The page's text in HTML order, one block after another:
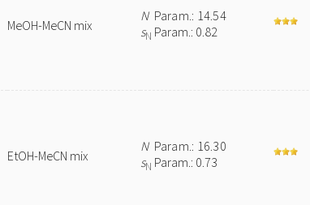
MeOH-MeCN mix
NParam.: 14.54
sN Param.: 0.82
EtOH-MeCN mix
NParam.: 16.30
sN Param.: 0.73